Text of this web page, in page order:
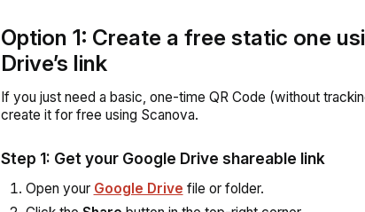
Option 1: Create a free static one
Drive’s link
If you just need a basic, one-time QR Code (without
create it for free using Scanova.
Step 1: Get your Google Drive shareable link
Open your Google Drive file or folder.